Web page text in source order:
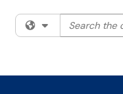
Filter your
Search the